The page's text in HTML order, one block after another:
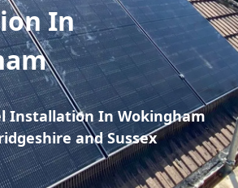
In
Installation In Wokingham
and Sussex